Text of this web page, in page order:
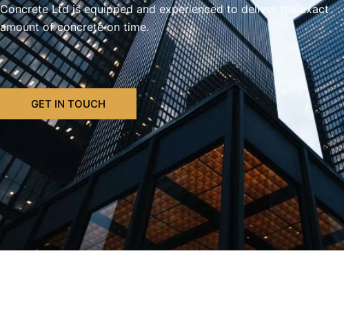
Concrete Ltd is equipped and experienced to deliver the exact
amount of concrete on time.
GET IN TOUCH